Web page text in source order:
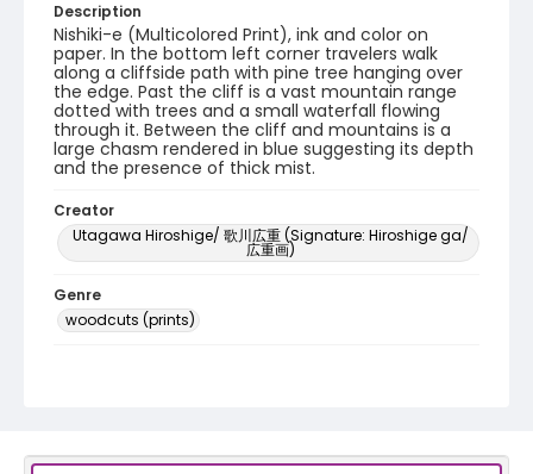
Description
Nishiki-e (Multicolored Print), ink and color on
paper. In the bottom left corner travelers walk
along a cliffside path with pine tree hanging over
the edge. Past the cliff is a vast mountain range
dotted with trees and a small waterfall flowing
through it. Between the cliff and mountains is a
large chasm rendered in blue suggesting its depth
and the presence of thick mist.
Creator
Utagawa Hiroshige/ 歌川広重 (Signature: Hiroshige ga/
広重画)
Genre
woodcuts (prints)
NE1325.A5_T67_0049